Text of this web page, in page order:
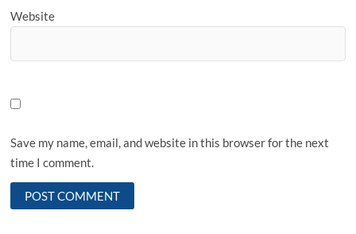
Website
Save my name, email, and website in this browser for the next
time I comment.